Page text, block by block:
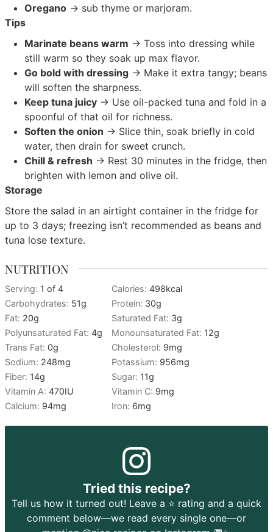
Oregano → sub thyme or marjoram.
Tips
Marinate beans warm → Toss into dressing while
still warm so they soak up max flavor.
Go bold with dressing → Make it extra tangy; beans
will soften the sharpness.
Keep tuna juicy → Use oil-packed tuna and fold in a
spoonful of that oil for richness.
Soften the onion → Slice thin, soak briefly in cold
water, then drain for sweet crunch.
Chill & refresh → Rest 30 minutes in the fridge, then
brighten with lemon and olive oil.
Storage
Store the salad in an airtight container in the fridge for
up to 3 days; freezing isn’t recommended as beans and
tuna lose texture.
NUTRITION
Serving: 1 of 4 Calories:498kcal
Carbohydrates: 51g Protein: 30g
Fat: 20g Saturated Fat: 3g
Polyunsaturated Fat:4g Monounsaturated Fat: 12g
Trans Fat:0g Cholesterol: 9mg
Sodium: 248mg Potassium: 956mg
Fiber: 14g Sugar: 11g
Vitamin A:470IU Vitamin C: 9mg
Calcium: 94mg Iron: 6mg
Tried this recipe?
Tell us how it turned out! Leave a ⭐️ rating and a quick
comment below—we read every single one—or